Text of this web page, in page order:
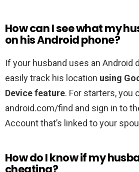
How can I see what my
on his Android phone?
If your husband uses an Android
easily track his location using
Device feature. For starters, you
android.com/find and sign in to
Account that’s linked to your
How do I know if my